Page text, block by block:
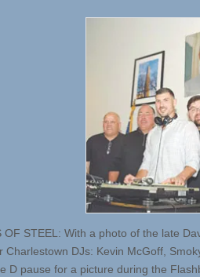
OF STEEL: With a photo of the late
Charlestown DJs: Kevin McGoff,
D pause for a picture during the